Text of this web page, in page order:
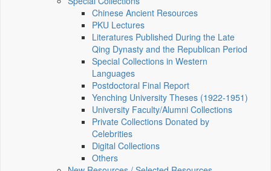
Chinese Ancient Resources
PKU Lectures
Literatures Published During the Late
Qing Dynasty and the Republican Period
Special Collections in Western
Languages
Postdoctoral Final Report
Yenching University Theses (1922‑1951)
University Faculty/Alumni Collections
Private Collections Donated by
Celebrities
Digital Collections
Others